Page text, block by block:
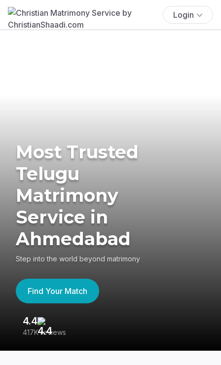
Login
Most Trusted
Telugu
Matrimony
Service in
Ahmedabad
Step into the world beyond matrimony
Find Your Match
4.4
417K reviews